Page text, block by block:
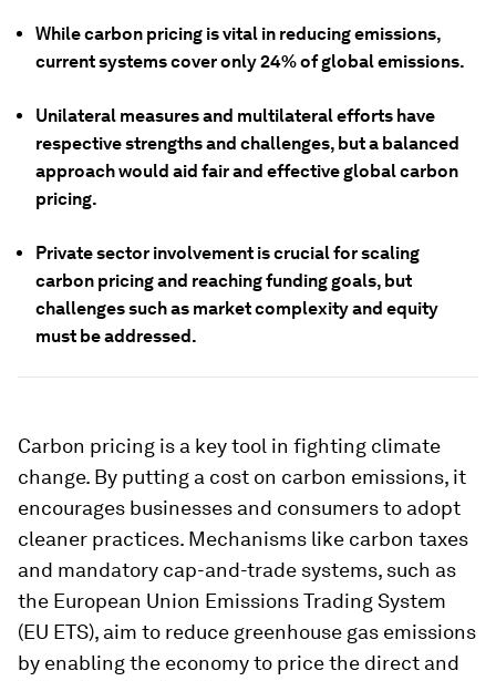
While carbon pricing is vital in reducing emissions,
current systems cover only 24% of global emissions.
Unilateral measures and multilateral efforts have
respective strengths and challenges, but a balanced
approach would aid fair and effective global carbon
pricing.
Private sector involvement is crucial for scaling
carbon pricing and reaching funding goals, but
challenges such as market complexity and equity
must be addressed.
Carbon pricing is a key tool in fighting climate
change. By putting a cost on carbon emissions, it
encourages businesses and consumers to adopt
cleaner practices. Mechanisms like carbon taxes
and mandatory cap-and-trade systems, such as
the European Union Emissions Trading System
(EU ETS), aim to reduce greenhouse gas emissions
by enabling the economy to price the direct and